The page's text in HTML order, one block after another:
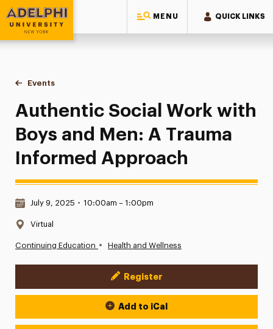
MENU QUICK LINKS
Adelphi University
You are here:
Home
Events
Authentic Social Work with Boys and Men: A Trauma
Authentic Social Work with
Boys and Men: A Trauma
Informed Approach
Date & Time:
July 9, 2025 • 10:00am – 1:00pm
Location:
Virtual
Continuing Education • Health and Wellness
Event Actions
Register
Add to iCal